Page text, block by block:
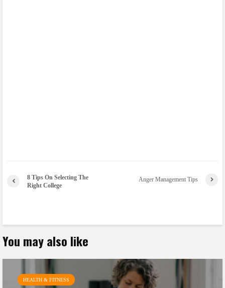
8 Tips On Selecting The
Right College
Anger Management Tips
You may also like
HEALTH & FITNESS